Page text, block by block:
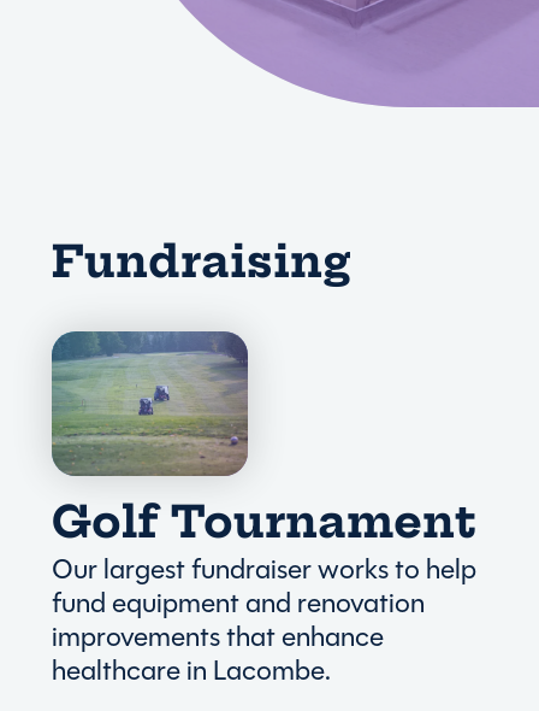
Fundraising
Golf Tournament
Our largest fundraiser works to help
fund equipment and renovation
improvements that enhance
healthcare in Lacombe.